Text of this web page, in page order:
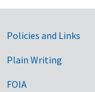
Policies and Links
Plain Writing
FOIA